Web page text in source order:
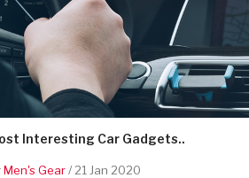
Interesting Car Gadgets..
Men's Gear/ 21 Jan 2020